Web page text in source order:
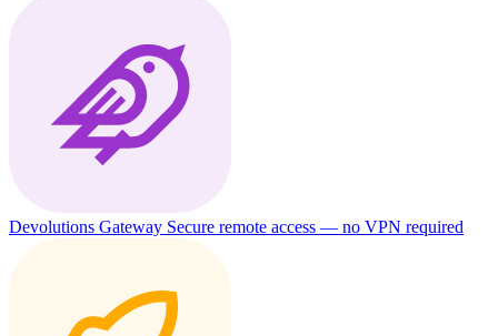
Devolutions Gateway Secure remote access — no VPN required